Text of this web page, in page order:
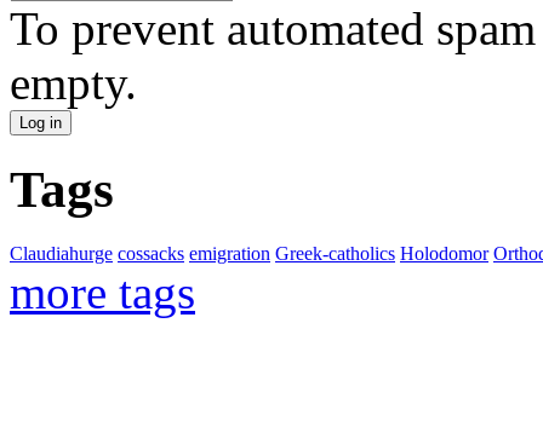
To prevent automated
empty.
Tags
Claudiahurge cossacks emigration Greek-catholics Holodomor
more tags